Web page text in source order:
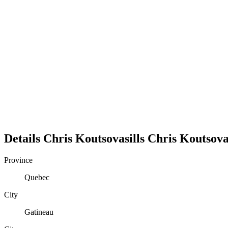
Details Chris Koutsovasills Chris
Province
Quebec
City
Gatineau